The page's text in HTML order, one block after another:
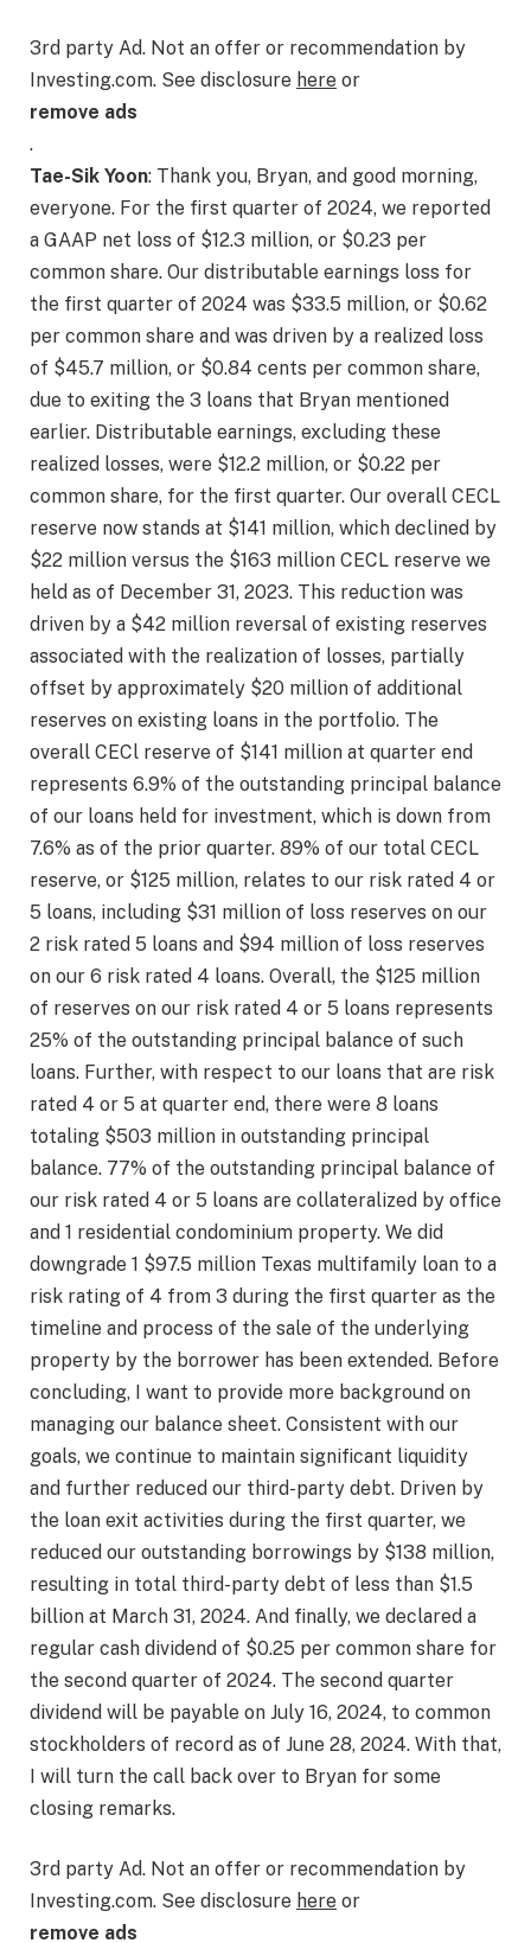
3rd party Ad. Not an offer or recommendation by
Investing.com. See disclosure here or
remove ads
.
Tae-Sik Yoon: Thank you, Bryan, and good morning,
everyone. For the first quarter of 2024, we reported
a GAAP net loss of $12.3 million, or $0.23 per
common share. Our distributable earnings loss for
the first quarter of 2024 was $33.5 million, or $0.62
per common share and was driven by a realized loss
of $45.7 million, or $0.84 cents per common share,
due to exiting the 3 loans that Bryan mentioned
earlier. Distributable earnings, excluding these
realized losses, were $12.2 million, or $0.22 per
common share, for the first quarter. Our overall CECL
reserve now stands at $141 million, which declined by
$22 million versus the $163 million CECL reserve we
held as of December 31, 2023. This reduction was
driven by a $42 million reversal of existing reserves
associated with the realization of losses, partially
offset by approximately $20 million of additional
reserves on existing loans in the portfolio. The
overall CECl reserve of $141 million at quarter end
represents 6.9% of the outstanding principal balance
of our loans held for investment, which is down from
7.6% as of the prior quarter. 89% of our total CECL
reserve, or $125 million, relates to our risk rated 4 or
5 loans, including $31 million of loss reserves on our
2 risk rated 5 loans and $94 million of loss reserves
on our 6 risk rated 4 loans. Overall, the $125 million
of reserves on our risk rated 4 or 5 loans represents
25% of the outstanding principal balance of such
loans. Further, with respect to our loans that are risk
rated 4 or 5 at quarter end, there were 8 loans
totaling $503 million in outstanding principal
balance. 77% of the outstanding principal balance of
our risk rated 4 or 5 loans are collateralized by office
and 1 residential condominium property. We did
downgrade 1 $97.5 million Texas multifamily loan to a
risk rating of 4 from 3 during the first quarter as the
timeline and process of the sale of the underlying
property by the borrower has been extended. Before
concluding, I want to provide more background on
managing our balance sheet. Consistent with our
goals, we continue to maintain significant liquidity
and further reduced our third-party debt. Driven by
the loan exit activities during the first quarter, we
reduced our outstanding borrowings by $138 million,
resulting in total third-party debt of less than $1.5
billion at March 31, 2024. And finally, we declared a
regular cash dividend of $0.25 per common share for
the second quarter of 2024. The second quarter
dividend will be payable on July 16, 2024, to common
stockholders of record as of June 28, 2024. With that,
I will turn the call back over to Bryan for some
closing remarks.
3rd party Ad. Not an offer or recommendation by
Investing.com. See disclosure here or
remove ads